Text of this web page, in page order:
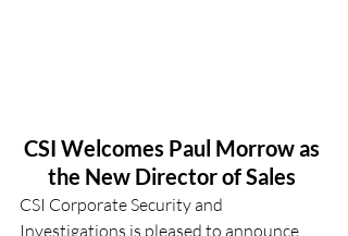
CSI Welcomes Paul Morrow as
the New Director of Sales
CSI Corporate Security and
Investigations is pleased to announce